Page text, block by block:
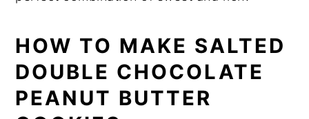
HOW TO MAKE SALTED
DOUBLE CHOCOLATE
PEANUT BUTTER